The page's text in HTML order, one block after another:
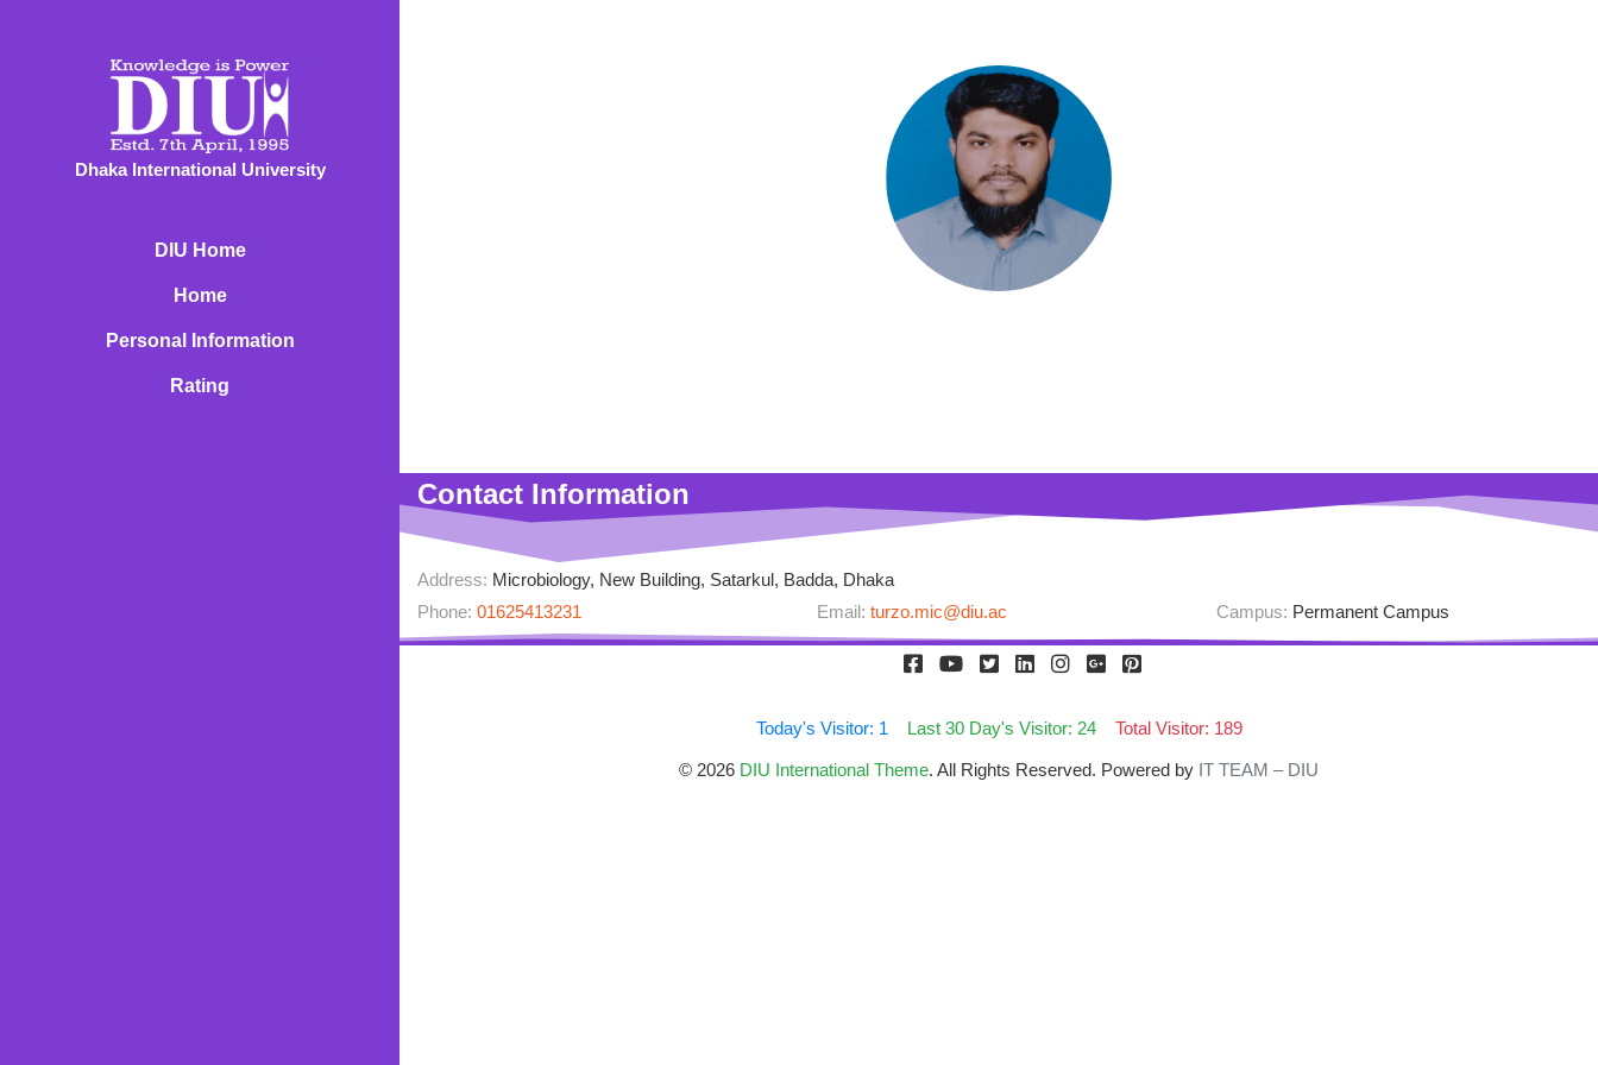
Dhaka International University
DIU Home
Home
Personal Information
Rating
Contact Information
Address: Microbiology, New Building, Satarkul, Badda, Dhaka
Phone: 01625413231 Email: turzo.mic@diu.ac Campus: Permanent Campus
Today's Visitor: 1 Last 30 Day's Visitor: 24 Total Visitor: 189
© 2026 DIU International Theme. All Rights Reserved. Powered by IT TEAM – DIU